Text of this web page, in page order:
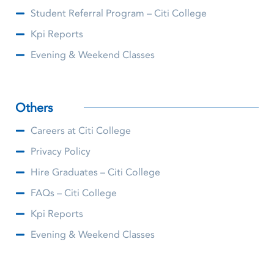
Student Referral Program – Citi College
Kpi Reports
Evening & Weekend Classes
Others
Careers at Citi College
Privacy Policy
Hire Graduates – Citi College
FAQs – Citi College
Kpi Reports
Evening & Weekend Classes